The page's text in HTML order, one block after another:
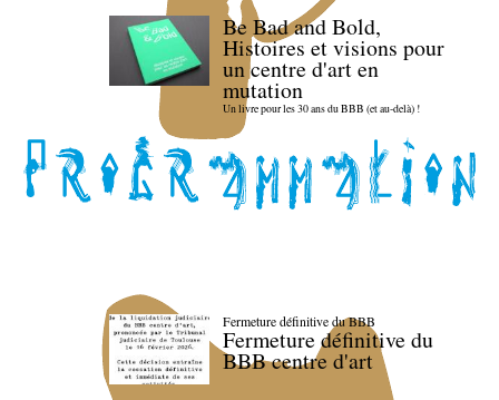
Be Bad and Bold,
Histoires et visions pour
un centre d'art en
mutation
Un livre pour les 30 ans du BBB (et au-delà) !
Fermeture définitive du BBB
Fermeture définitive du
BBB centre d'art